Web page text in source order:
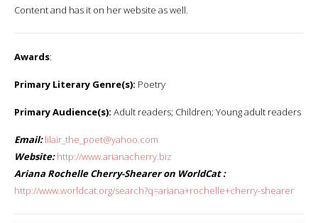
Content and has it on her website as well.
Awards:
Primary Literary Genre(s): Poetry
Primary Audience(s): Adult readers; Children; Young adult readers
Email: lilair_the_poet@yahoo.com
Website: http://www.arianacherry.biz
Ariana Rochelle Cherry-Shearer on WorldCat :
http://www.worldcat.org/search?q=ariana+rochelle+cherry-shearer